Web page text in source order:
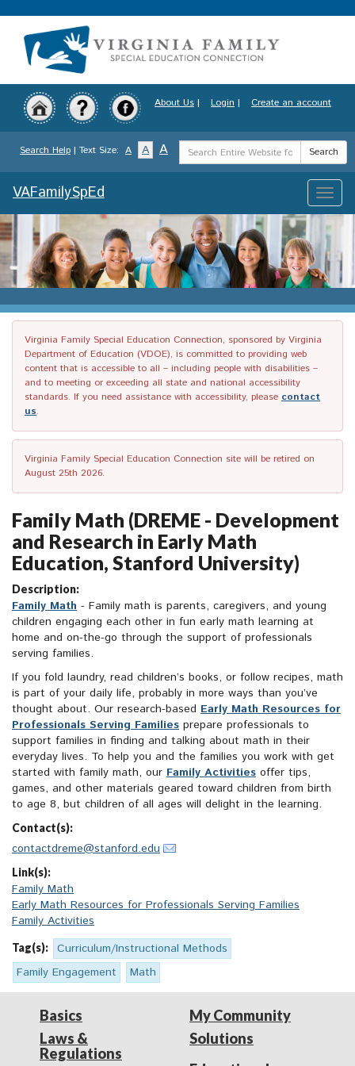
to
content
About Us | Login | Create an account
Search Help | Text Size: A A A
Search
Term
Search
Toggle
VAFamilySpEd
Virginia Family Special Education Connection, sponsored by Virginia
Department of Education (VDOE), is committed to providing web
content that is accessible to all – including people with disabilities –
and to meeting or exceeding all state and national accessibility
standards. If you need assistance with accessibility, please contact
us.
Virginia Family Special Education Connection site will be retired on
August 25th 2026.
Family Math (DREME - Development
and Research in Early Math
Education, Stanford University)
Description:
Family Math - Family math is parents, caregivers, and young
children engaging each other in fun early math learning at
home and on-the-go through the support of professionals
serving families.
If you fold laundry, read children’s books, or follow recipes, math
is part of your daily life, probably in more ways than you’ve
thought about. Our research-based Early Math Resources for
Professionals Serving Families prepare professionals to
support families in finding and talking about math in their
everyday lives. To help you and the families you work with get
started with family math, our Family Activities offer tips,
games, and other materials geared toward children from birth
to age 8, but children of all ages will delight in the learning.
Contact(s):
contactdreme@stanford.edu
Link(s):
Family Math
Early Math Resources for Professionals Serving Families
Family Activities
Tag(s):
Curriculum/Instructional Methods
Family Engagement
Math
Basics
Laws &
Regulations
My Community
Solutions